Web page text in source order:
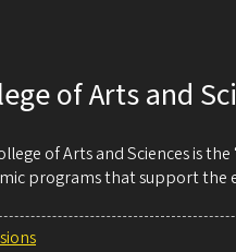
of Arts and
of Arts and Sciences is
programs that support the